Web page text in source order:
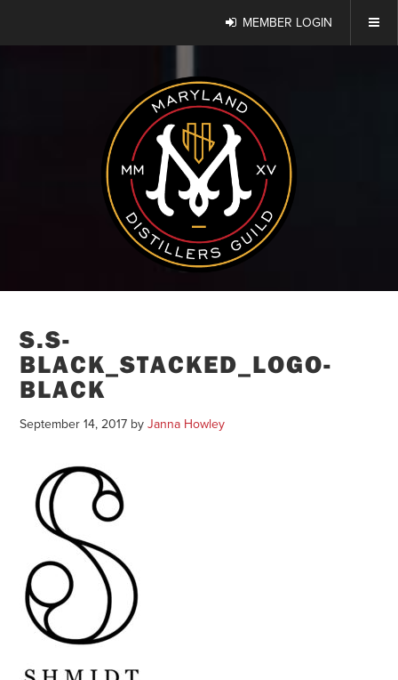
MEMBER LOGIN
S.S-
BLACK_STACKED_LOGO-
BLACK
September 14, 2017 byJanna Howley